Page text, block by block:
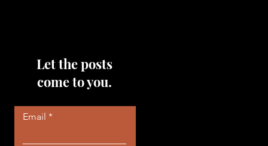
Let the posts
come to you.
Email